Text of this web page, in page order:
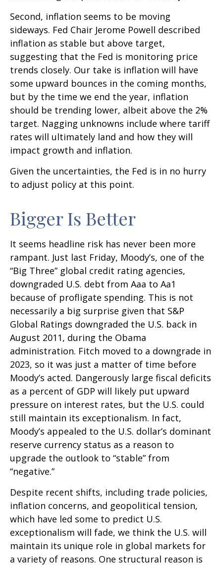
Second, inflation seems to be moving
sideways. Fed Chair Jerome Powell described
inflation as stable but above target,
suggesting that the Fed is monitoring price
trends closely. Our take is inflation will have
some upward bounces in the coming months,
but by the time we end the year, inflation
should be trending lower, albeit above the 2%
target. Nagging unknowns include where tariff
rates will ultimately land and how they will
impact growth and inflation.
Given the uncertainties, the Fed is in no hurry
to adjust policy at this point.
Bigger Is Better
It seems headline risk has never been more
rampant. Just last Friday, Moody’s, one of the
“Big Three” global credit rating agencies,
downgraded U.S. debt from Aaa to Aa1
because of profligate spending. This is not
necessarily a big surprise given that S&P
Global Ratings downgraded the U.S. back in
August 2011, during the Obama
administration. Fitch moved to a downgrade in
2023, so it was just a matter of time before
Moody’s acted. Dangerously large fiscal deficits
as a percent of GDP will likely put upward
pressure on interest rates, but the U.S. could
still maintain its exceptionalism. In fact,
Moody’s appealed to the U.S. dollar’s dominant
reserve currency status as a reason to
upgrade the outlook to “stable” from
“negative.”
Despite recent shifts, including trade policies,
inflation concerns, and geopolitical tension,
which have led some to predict U.S.
exceptionalism will fade, we think the U.S. will
maintain its unique role in global markets for
a variety of reasons. One structural reason is